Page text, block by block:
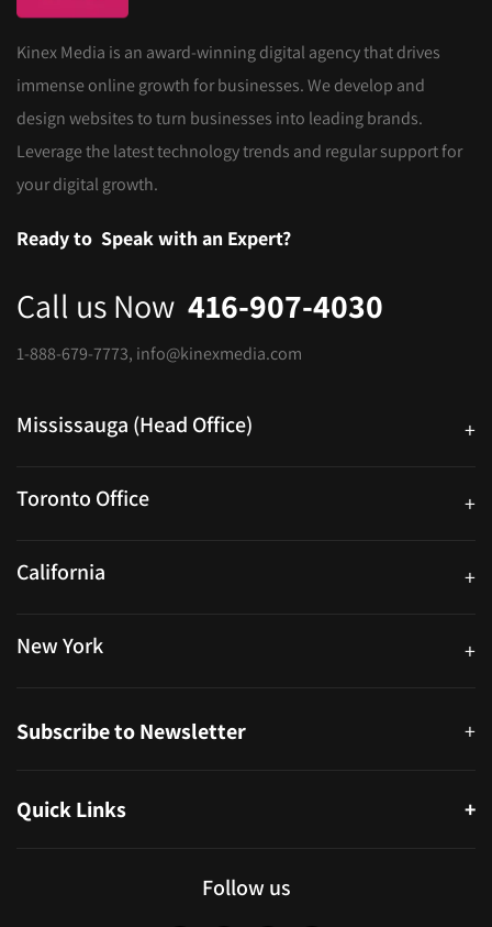
Kinex Media is an award-winning digital agency that drives
immense online growth for businesses. We develop and
design websites to turn businesses into leading brands.
Leverage the latest technology trends and regular support for
your digital growth.
Ready to Speak with an Expert?
Call us Now 416-907-4030
1-888-679-7773, info@kinexmedia.com
Mississauga (Head Office) +
Toronto Office +
California +
New York +
Subscribe to Newsletter +
Quick Links
+
Follow us